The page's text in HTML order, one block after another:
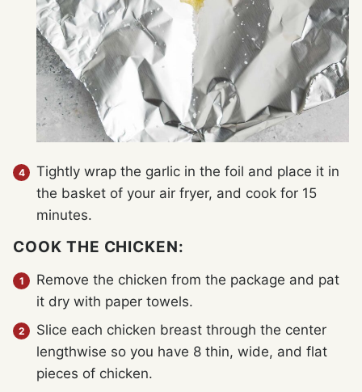
Tightly wrap the garlic in the foil and place it in
the basket of your air fryer, and cook for 15
minutes.
COOK THE CHICKEN:
Remove the chicken from the package and pat
it dry with paper towels.
Slice each chicken breast through the center
lengthwise so you have 8 thin, wide, and flat
pieces of chicken.